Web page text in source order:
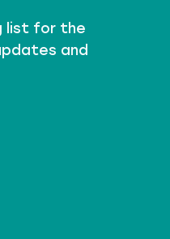
list for the
and